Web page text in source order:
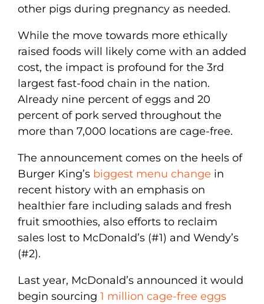
other pigs during pregnancy as needed.
While the move towards more ethically
raised foods will likely come with an added
cost, the impact is profound for the 3rd
largest fast-food chain in the nation.
Already nine percent of eggs and 20
percent of pork served throughout the
more than 7,000 locations are cage-free.
The announcement comes on the heels of
Burger King’s biggest menu change in
recent history with an emphasis on
healthier fare including salads and fresh
fruit smoothies, also efforts to reclaim
sales lost to McDonald’s (#1) and Wendy’s
(#2).
Last year, McDonald’s announced it would
begin sourcing 1 million cage-free eggs